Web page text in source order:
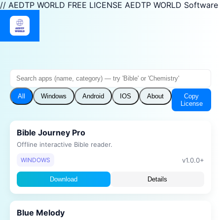
// AEDTP WORLD FREE LICENSE AEDTP WORLD Software
All Windows Android IOS About
Copy
License
Bible Journey Pro
Offline interactive Bible reader.
WINDOWS v1.0.0+
Download Details
Blue Melody